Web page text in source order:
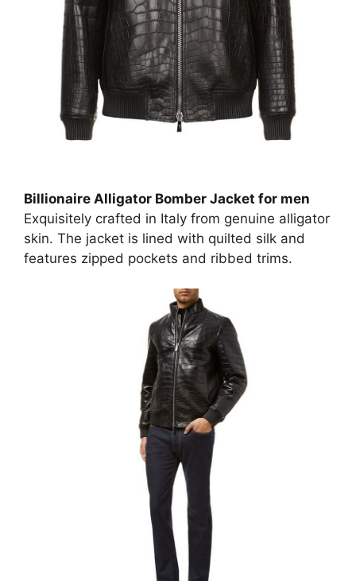
Billionaire Alligator Bomber Jacket for men
Exquisitely crafted in Italy from genuine alligator
skin. The jacket is lined with quilted silk and
features zipped pockets and ribbed trims.